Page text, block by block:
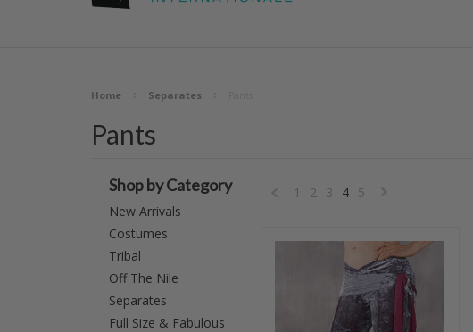
Home Separates
Pants
Shop by Category
New Arrivals
Costumes
Tribal
Off The Nile
Separates
Full Size & Fabulous
«
1 2 3 4 5